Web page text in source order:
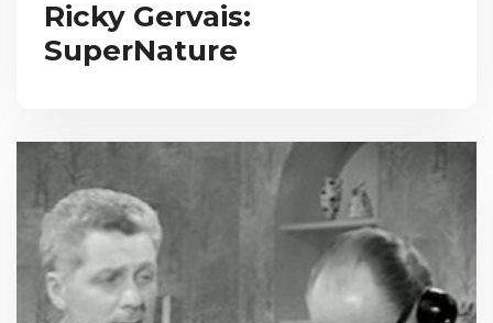
Ricky Gervais:
SuperNature